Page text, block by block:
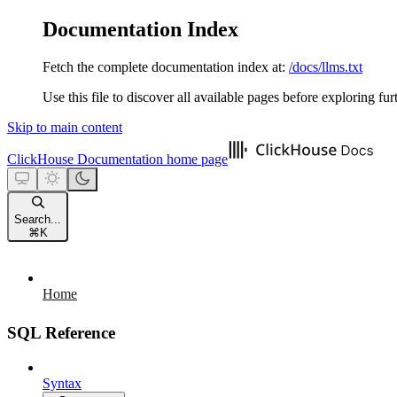
Documentation Index
Fetch the complete documentation index at: /docs/llms.txt
Use this file to discover all available pages before exploring
Skip to main content
ClickHouse Documentation home page
Search...
⌘ K
Home
SQL Reference
Syntax